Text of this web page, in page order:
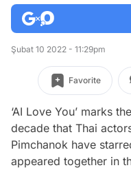
Şubat 10 2022 - 11:29pm
Favorite
‘AI Love You’ marks
decade that Thai
Pimchanok have
appeared together in